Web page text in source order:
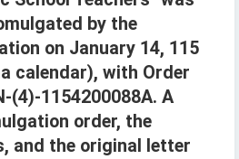
by the
on January 14, 115
calendar), with Order
(4)-1154200088A. A
order, the
and the original letter